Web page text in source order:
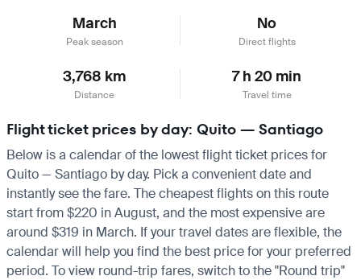
March
Peak season
No
Direct flights
3,768 km
Distance
7 h 20 min
Travel time
Flight ticket prices by day: Quito — Santiago
Below is a calendar of the lowest flight ticket prices for
Quito — Santiago by day. Pick a convenient date and
instantly see the fare. The cheapest flights on this route
start from $220 in August, and the most expensive are
around $319 in March. If your travel dates are flexible, the
calendar will help you find the best price for your preferred
period. To view round-trip fares, switch to the "Round trip"